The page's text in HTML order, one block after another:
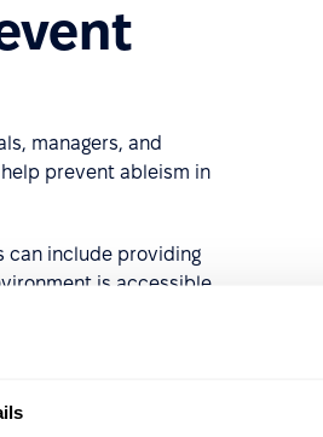
managers, and
prevent ableism in
can include providing
is accessible,